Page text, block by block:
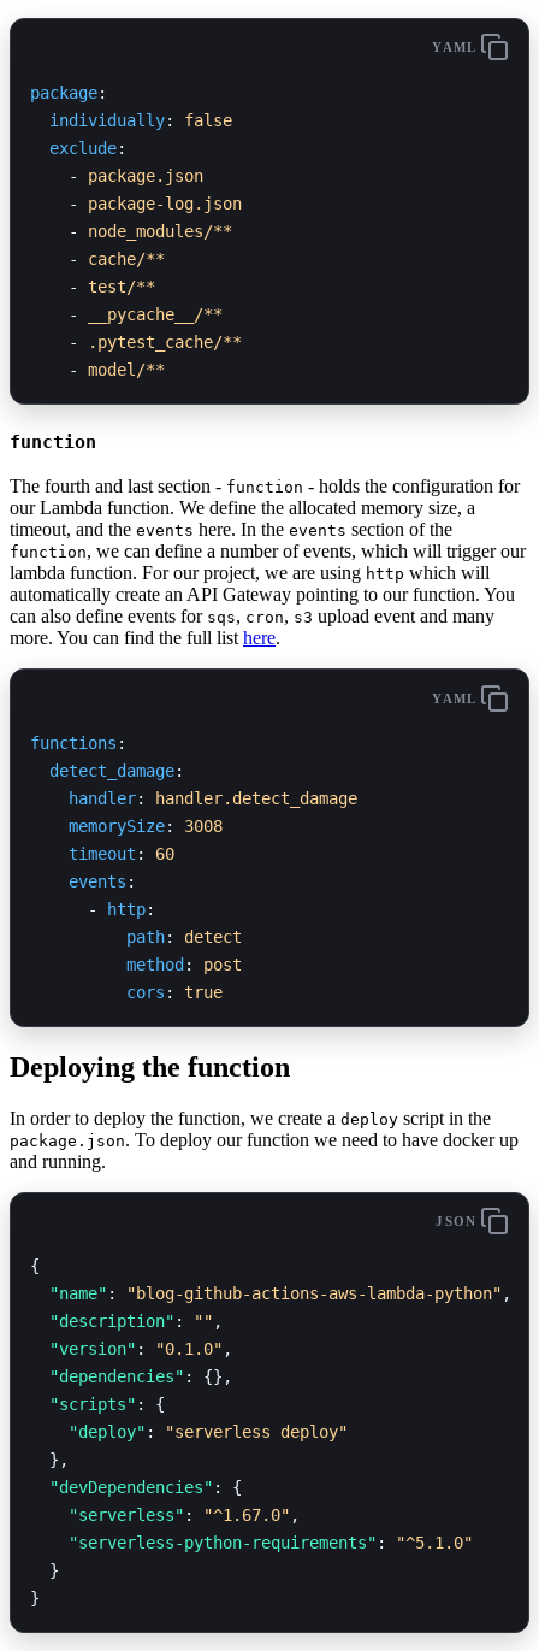
YAML
package:
  individually
: false
  exclude
:
    -
package.json
    -
package-log.json
    -
node_modules/**
    -
cache/**
    -
test/**
    -
__pycache__/**
    -
.pytest_cache/**
    -
model/**
function
The fourth and last section - function - holds the configuration for
our Lambda function. We define the allocated memory size, a
timeout, and the events here. In the events section of the
function, we can define a number of events, which will trigger our
lambda function. For our project, we are using http which will
automatically create an API Gateway pointing to our function. You
can also define events for sqs, cron, s3 upload event and many
more. You can find the full list here.
YAML
functions :
  detect_damage
:
    handler
:
handler.detect_damage
    memorySize
: 3008
    timeout
: 60
    events
:
      -
http:
          path
: detect
          method
: post
          cors
: true
Deploying the function
In order to deploy the function, we create a deploy script in the
package.json. To deploy our function we need to have docker up
and running.
JSON
{
  "name"
: "blog-github-actions-aws-lambda-python" ,
  "description"
: "" ,
  "version"
: "0.1.0" ,
  "dependencies"
: {},
  "scripts"
: {
    "deploy"
:
"serverless deploy"
  },
  "devDependencies"
: {
    "serverless"
: "^1.67.0" ,
    "serverless-python-requirements"
:
"^5.1.0"
  }
}